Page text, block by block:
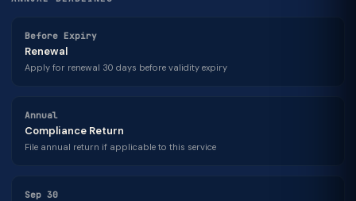
Before Expiry
Renewal
Apply for renewal 30 days before validity expiry
Annual
Compliance Return
File annual return if applicable to this service
Sep 30